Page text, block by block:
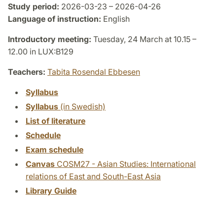
Study period: 2026-03-23 – 2026-04-26
Language of instruction: English
Introductory meeting: Tuesday, 24 March at 10.15 –
12.00 in LUX:B129
Teachers: Tabita Rosendal Ebbesen
Syllabus
Syllabus (in Swedish)
List of literature
Schedule
Exam schedule
Canvas COSM27 - Asian Studies: International
relations of East and South-East Asia
Library Guide